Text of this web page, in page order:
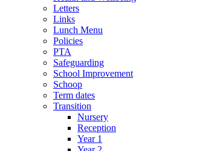
Letters
Links
Lunch Menu
Policies
PTA
Safeguarding
School Improvement
Schoop
Term dates
Transition
Nursery
Reception
Year 1